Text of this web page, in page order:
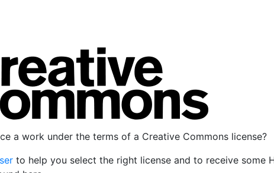
a work under the terms of a Creative Commons license?
to help you select the right license and to receive some